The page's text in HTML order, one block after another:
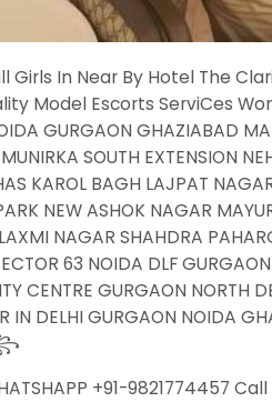
In Near By Hotel The
Model Escorts ServiCes
GURGAON GHAZIABAD
SOUTH EXTENSION
KAROL BAGH LAJPAT
NEW ASHOK NAGAR
NAGAR SHAHDRA
63 NOIDA DLF
CENTRE GURGAON NORTH
IN DELHI GURGAON NOIDA
+91-9821774457